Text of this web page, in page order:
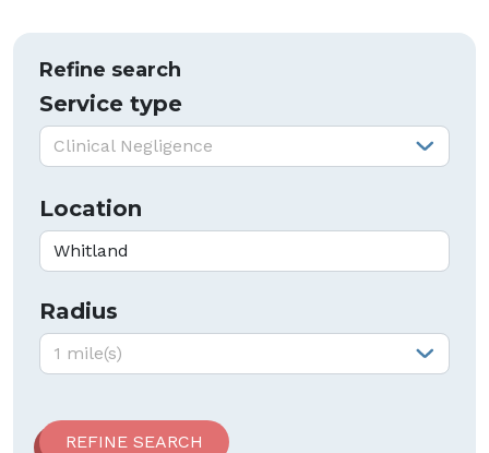
Refine search
Service type
Service type:
Clinical Negligence
Location
Radius
Radius:
1 mile(s)